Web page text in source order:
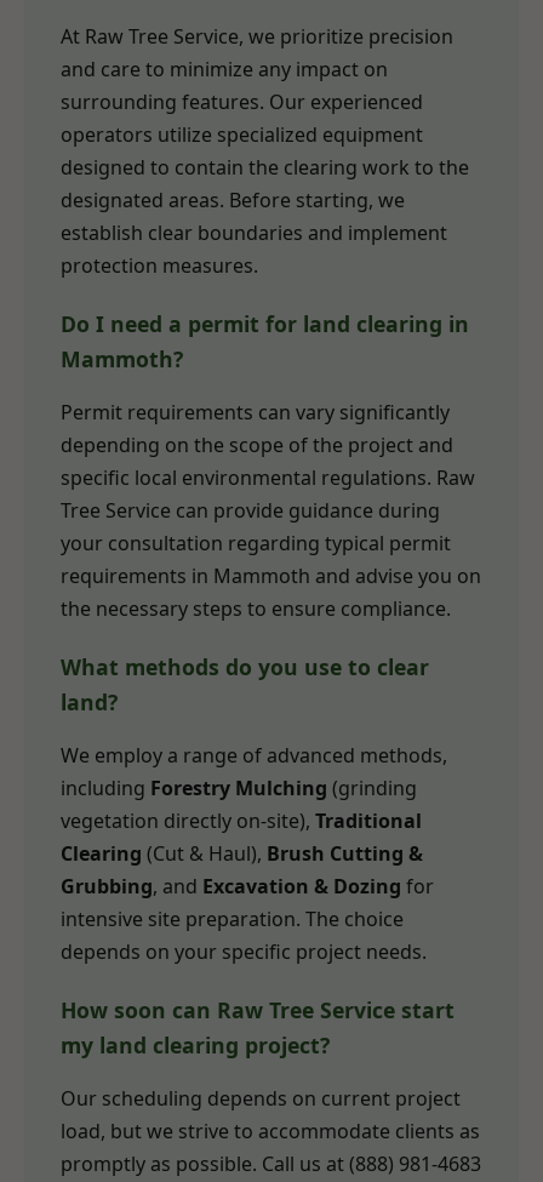
At Raw Tree Service, we prioritize precision
and care to minimize any impact on
surrounding features. Our experienced
operators utilize specialized equipment
designed to contain the clearing work to the
designated areas. Before starting, we
establish clear boundaries and implement
protection measures.
Do I need a permit for land clearing in
Mammoth?
Permit requirements can vary significantly
depending on the scope of the project and
specific local environmental regulations. Raw
Tree Service can provide guidance during
your consultation regarding typical permit
requirements in Mammoth and advise you on
the necessary steps to ensure compliance.
What methods do you use to clear
land?
We employ a range of advanced methods,
including Forestry Mulching (grinding
vegetation directly on-site), Traditional
Clearing (Cut & Haul), Brush Cutting &
Grubbing, and Excavation & Dozing for
intensive site preparation. The choice
depends on your specific project needs.
How soon can Raw Tree Service start
my land clearing project?
Our scheduling depends on current project
load, but we strive to accommodate clients as
promptly as possible. Call us at (888) 981-4683